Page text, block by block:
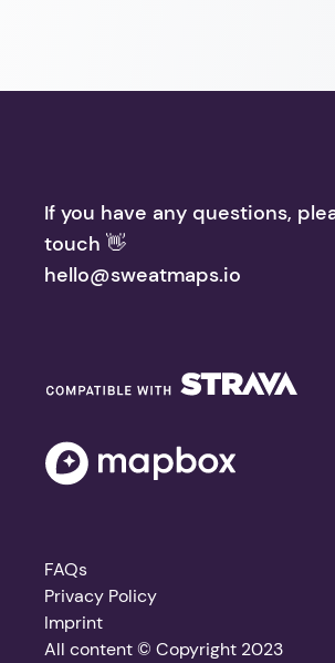
If you have any questions,
touch 👋
hello@sweatmaps.io
FAQs
Privacy Policy
Imprint
All content © Copyright 2023